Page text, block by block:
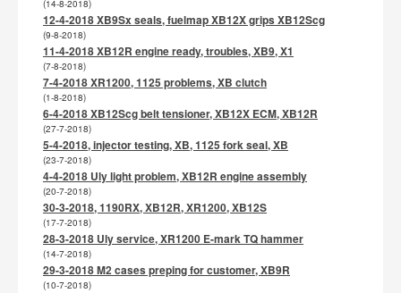
(14-8-2018)
12-4-2018 XB9Sx seals, fuelmap XB12X grips XB12Scg
(9-8-2018)
11-4-2018 XB12R engine ready, troubles, XB9, X1
(7-8-2018)
7-4-2018 XR1200, 1125 problems, XB clutch
(1-8-2018)
6-4-2018 XB12Scg belt tensioner, XB12X ECM, XB12R
(27-7-2018)
5-4-2018, injector testing, XB, 1125 fork seal, XB
(23-7-2018)
4-4-2018 Uly light problem, XB12R engine assembly
(20-7-2018)
30-3-2018, 1190RX, XB12R, XR1200, XB12S
(17-7-2018)
28-3-2018 Uly service, XR1200 E-mark TQ hammer
(14-7-2018)
29-3-2018 M2 cases preping for customer, XB9R
(10-7-2018)